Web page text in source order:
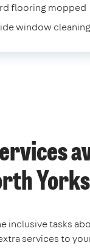
flooring mopped
window cleaning
inclusive tasks
services to